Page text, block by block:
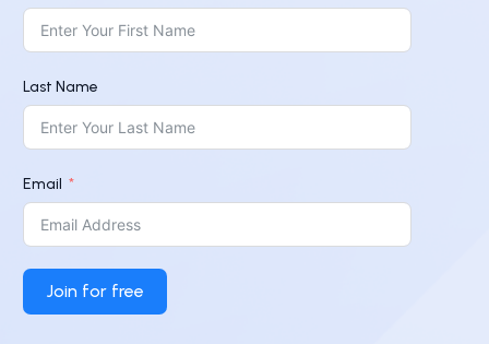
Last Name
Email
Join for free